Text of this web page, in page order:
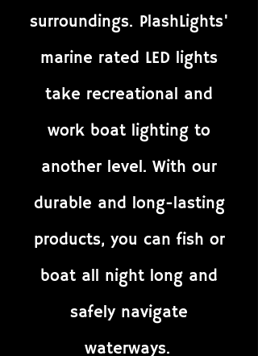
surroundings. PlashLights'
marine rated LED lights
take recreational and
work boat lighting to
another level. With our
durable and long-lasting
products, you can fish or
boat all night long and
safely navigate
waterways.